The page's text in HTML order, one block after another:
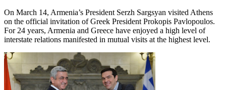
On March 14, Armenia’s President Serzh Sargsyan visited Athens
on the official invitation of Greek President Prokopis Pavlopoulos.
For 24 years, Armenia and Greece have enjoyed a high level of
interstate relations manifested in mutual visits at the highest level.